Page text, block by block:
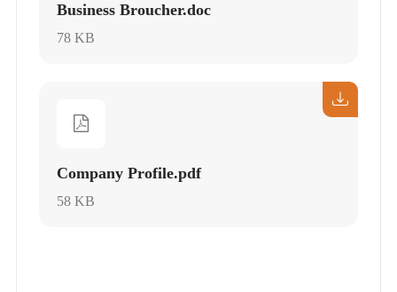
Business Broucher.doc
78 KB
Company Profile.pdf
58 KB